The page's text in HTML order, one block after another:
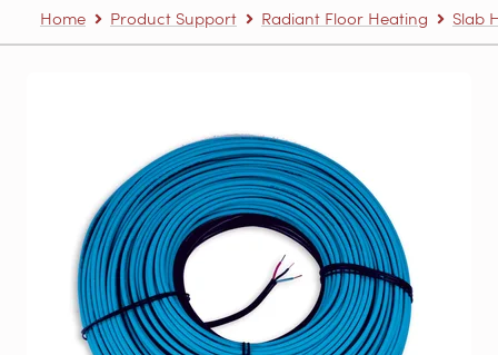
Home Product Support Radiant Floor Heating Slab